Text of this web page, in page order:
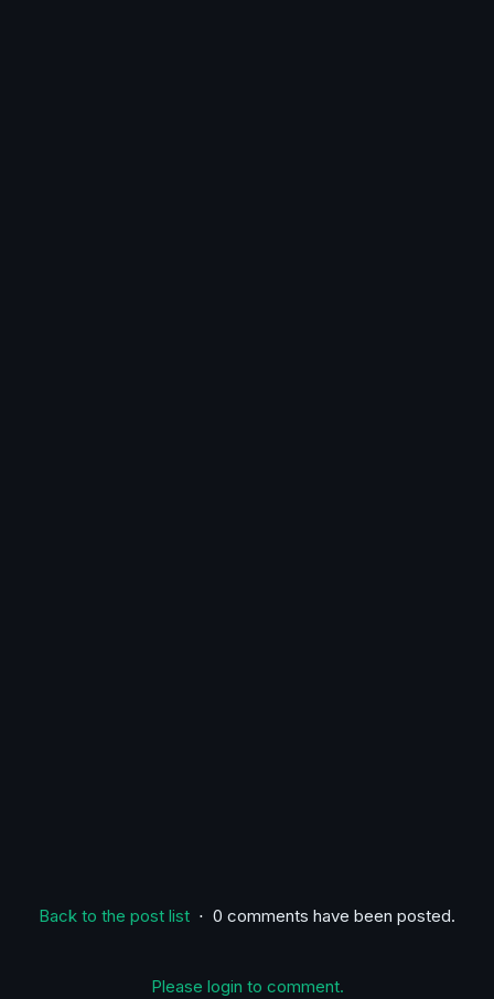
Back to the post list ⋅ 0 comments have been posted.
Please login to comment.